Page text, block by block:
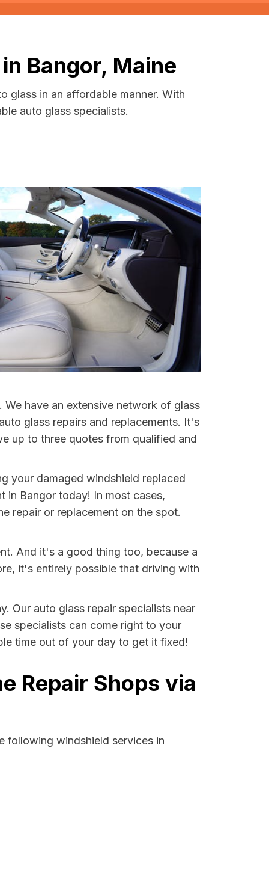
Bangor, Maine
glass in an affordable manner. With
auto glass specialists.
We have an extensive network of glass
glass repairs and replacements. It's
up to three quotes from qualified and
your damaged windshield replaced
in Bangor today! In most cases,
repair or replacement on the spot.
And it's a good thing too, because a
it's entirely possible that driving with
Our auto glass repair specialists near
specialists can come right to your
time out of your day to get it fixed!
Repair Shops via
following windshield services in